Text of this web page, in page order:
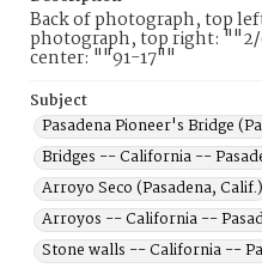
Back of photograph, top
photograph, top right:
center: ""91-17""
Subject
Pasadena Pioneer's Bridge
Bridges -- California --
Arroyo Seco (Pasadena, Calif.)
Arroyos -- California --
Stone walls -- California --